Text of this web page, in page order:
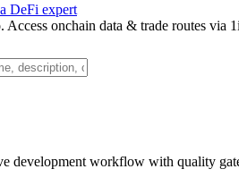
DeFi expert
Access onchain data & trade routes via
development workflow with quality